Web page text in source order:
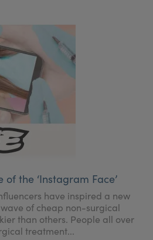
of the ‘Instagram Face’
have inspired a new
of cheap non-surgical
than others. People all over
treatment...